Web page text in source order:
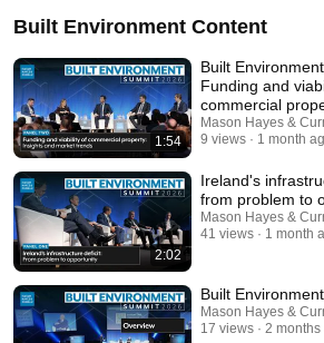
Built Environment Content
1:54
Built
Funding and
commercial
and market
Mason Hayes &
9 views
1 month
2:02
Ireland's
from problem to
Mason Hayes &
41 views
1 month
Built
Mason Hayes &
17 views
2 months